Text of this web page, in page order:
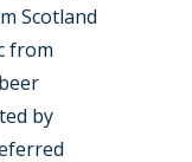
Scotland
from
by